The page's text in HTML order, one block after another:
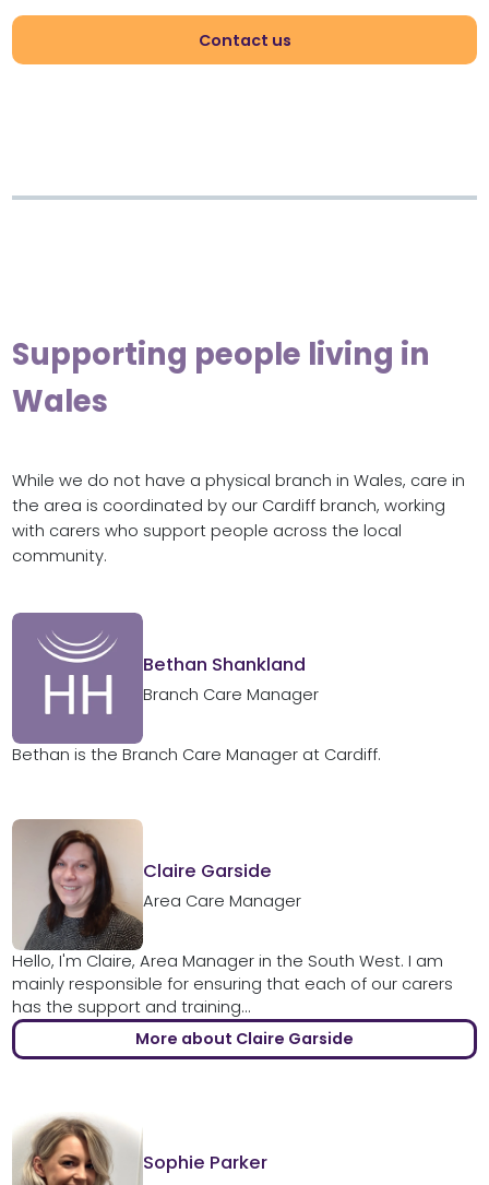
Contact us
Supporting people living in
Wales
While we do not have a physical branch in Wales, care in
the area is coordinated by our Cardiff branch, working
with carers who support people across the local
community.
Bethan Shankland
Branch Care Manager
Bethan is the Branch Care Manager at Cardiff.
Claire Garside
Area Care Manager
Hello, I'm Claire, Area Manager in the South West. I am
mainly responsible for ensuring that each of our carers
has the support and training...
More about Claire Garside
Sophie Parker